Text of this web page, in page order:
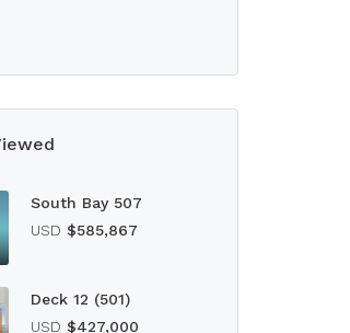
South Bay 507
USD $585,867
Deck 12 (501)
USD $427,000